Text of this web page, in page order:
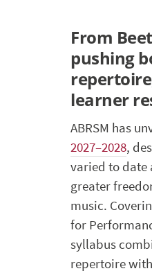
From
pushing
learner
ABRSM has
2027–2028,
varied to date
greater
music.
for
syllabus
repertoire